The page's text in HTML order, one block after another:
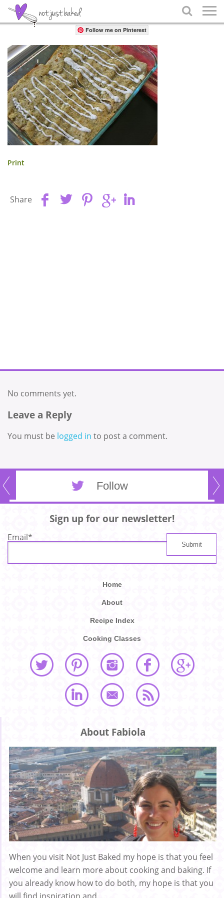

Share
Follow me on Pinterest
Print
Share
No comments yet.
Leave a Reply
You must be logged in to post a comment.
Follow
Sign up for our newsletter!
Email*
Home
About
Recipe Index
Cooking Classes
About Fabiola
When you visit Not Just Baked my hope is that you feel
welcome and learn more about cooking and baking. If
you already know how to do both, my hope is that you